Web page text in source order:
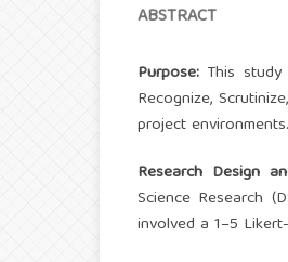
ABSTRACT
Purpose: This
Recognize,
project environments.
Research Design
Science Research
involved a 1–5